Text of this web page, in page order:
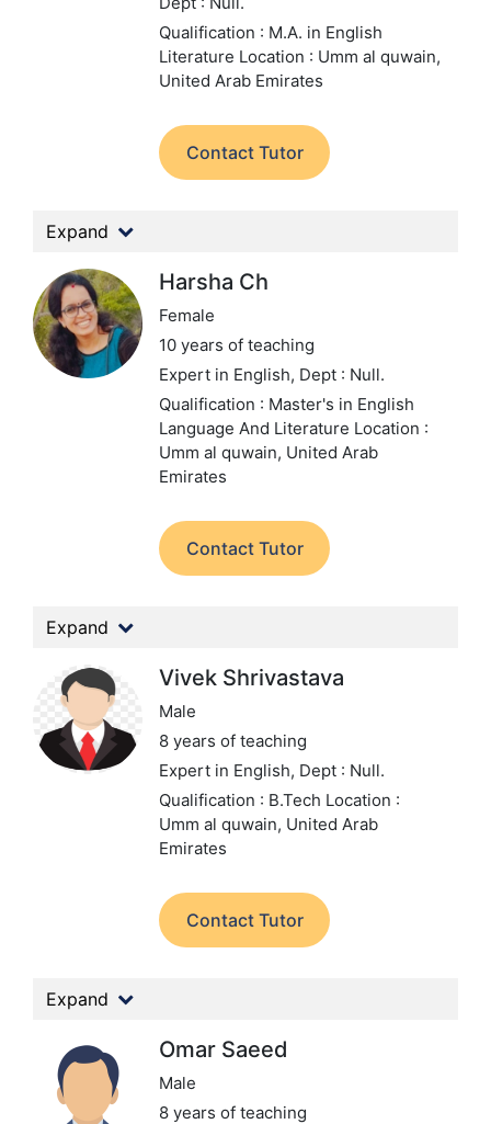
Qualification : M.A. in English
Literature Location : Umm al quwain,
United Arab Emirates
Contact Tutor
Expand
Harsha Ch
Female
10 years of teaching
Expert in English, Dept : Null.
Qualification : Master's in English
Language And Literature Location :
Umm al quwain, United Arab
Emirates
Contact Tutor
Expand
Vivek Shrivastava
Male
8 years of teaching
Expert in English, Dept : Null.
Qualification : B.Tech Location :
Umm al quwain, United Arab
Emirates
Contact Tutor
Expand
Omar Saeed
Male
8 years of teaching